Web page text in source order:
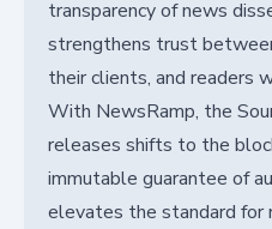
transparency of news
strengthens trust
their clients, and readers
With NewsRamp, the
releases shifts to the
immutable guarantee of
elevates the standard for